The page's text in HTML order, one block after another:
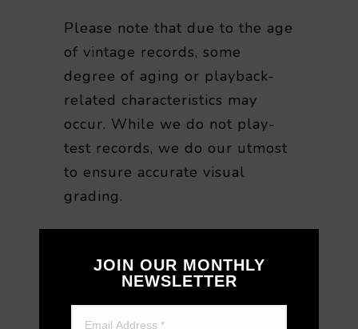
Please note that due to the age
of vintage records, some
degree of aging or playback-
related characteristics may
occur. While we do not play-
test records, we do our utmost
to ensure accurate visual
grading.
to accept returns or refunds
based on playback quality or
sound-related preferences
JOIN OUR MONTHLY
NEWSLETTER